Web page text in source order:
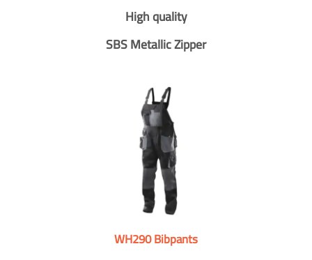
High quality
SBS Metallic Zipper
WH290 Bibpants